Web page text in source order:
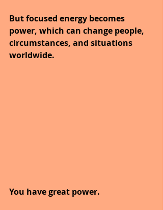
But focused energy becomes
power, which can change people,
circumstances, and situations
worldwide.
You have great power.